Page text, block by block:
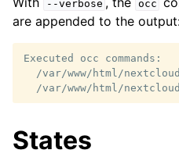
--verbose occ
are appended to the
Executed occ commands:
/var/www/html/
States